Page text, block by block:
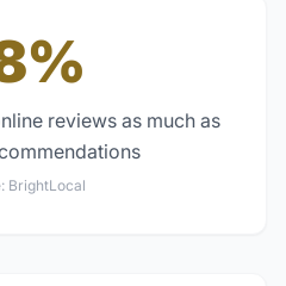
reviews as much as
BrightLocal